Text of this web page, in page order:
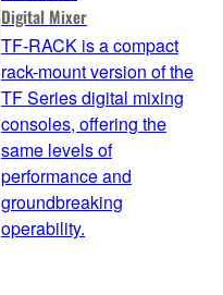
Digital Mixer
TF-RACK is a compact
rack-mount version of the
TF Series digital mixing
consoles, offering the
same levels of
performance and
groundbreaking
operability.